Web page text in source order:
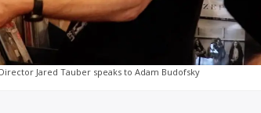
Jared Tauber speaks to Adam Budofsky